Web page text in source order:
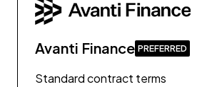
Avanti Finance
Standard contract terms